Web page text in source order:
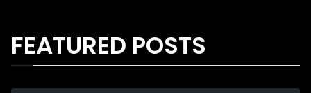
FEATURED POSTS